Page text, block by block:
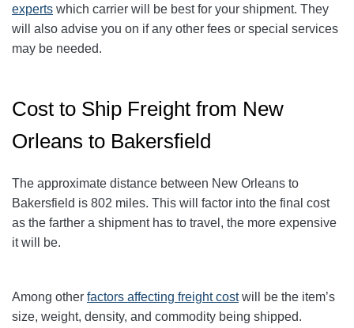
experts which carrier will be best for your shipment. They
will also advise you on if any other fees or special services
may be needed.
Cost to Ship Freight from New
Orleans to Bakersfield
The approximate distance between New Orleans to
Bakersfield is 802 miles. This will factor into the final cost
as the farther a shipment has to travel, the more expensive
it will be.
Among other factors affecting freight costwill be the item’s
size, weight, density, and commodity being shipped.